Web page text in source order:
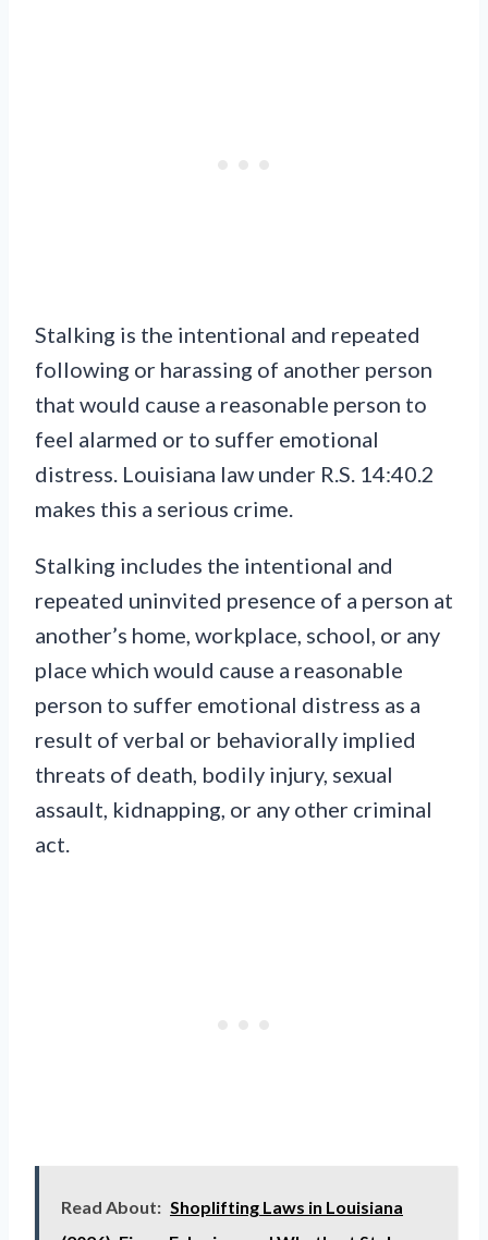
Stalking is the intentional and repeated
following or harassing of another person
that would cause a reasonable person to
feel alarmed or to suffer emotional
distress. Louisiana law under R.S. 14:40.2
makes this a serious crime.
Stalking includes the intentional and
repeated uninvited presence of a person at
another’s home, workplace, school, or any
place which would cause a reasonable
person to suffer emotional distress as a
result of verbal or behaviorally implied
threats of death, bodily injury, sexual
assault, kidnapping, or any other criminal
act.
Read About: Shoplifting Laws in Louisiana